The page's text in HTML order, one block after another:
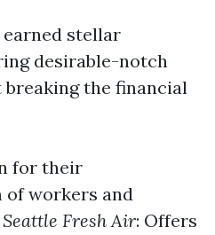
earned stellar
desirable-notch
the financial
for their
of workers and
Seattle Fresh Air: Offers